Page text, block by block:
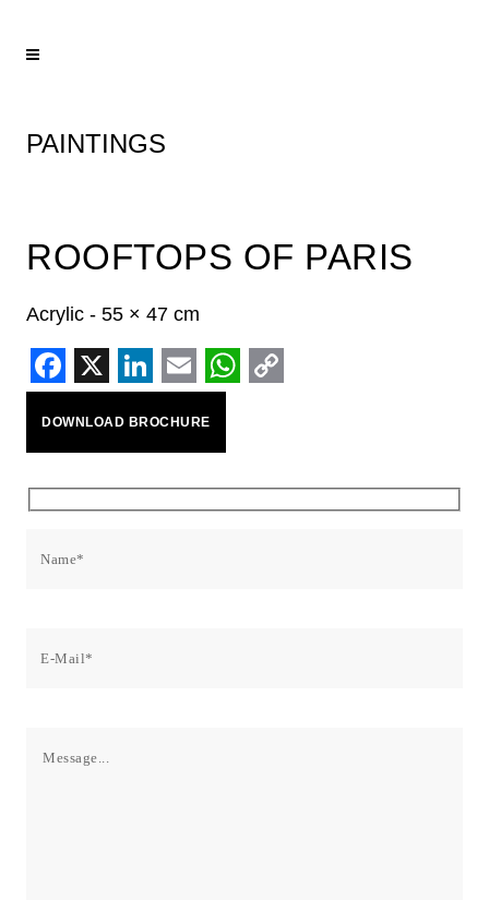
PAINTINGS
ROOFTOPS OF PARIS
Acrylic - 55 × 47 cm
Facebook
X LinkedIn
EmailWhatsApp
DOWNLOAD BROCHURE